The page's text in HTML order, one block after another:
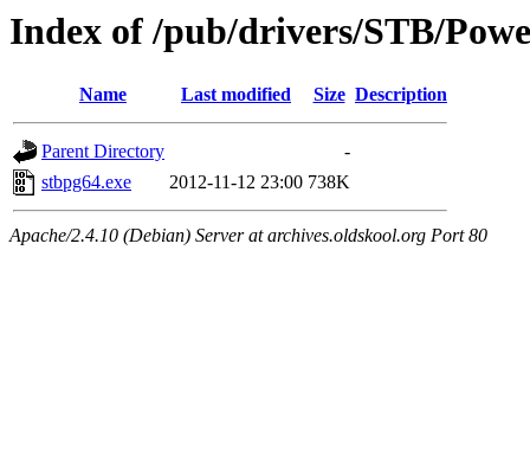
Index of /pub/drivers/STB/
Name Last modified Size Description
Parent Directory
-
stbpg64.exe
2012-11-12 23:00 738K
Apache/2.4.10 (Debian) Server at archives.oldskool.org Port 80